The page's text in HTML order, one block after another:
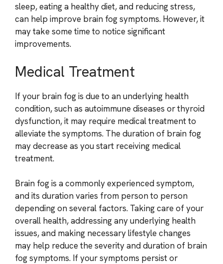
sleep, eating a healthy diet, and reducing stress,
can help improve brain fog symptoms. However, it
may take some time to notice significant
improvements.
Medical Treatment
If your brain fog is due to an underlying health
condition, such as autoimmune diseases or thyroid
dysfunction, it may require medical treatment to
alleviate the symptoms. The duration of brain fog
may decrease as you start receiving medical
treatment.
Brain fog is a commonly experienced symptom,
and its duration varies from person to person
depending on several factors. Taking care of your
overall health, addressing any underlying health
issues, and making necessary lifestyle changes
may help reduce the severity and duration of brain
fog symptoms. If your symptoms persist or